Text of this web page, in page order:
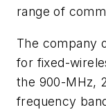
range of
The company
for fixed-
the 900-MHz,
frequency